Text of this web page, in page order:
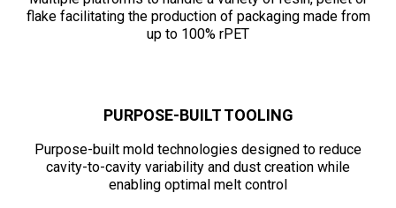
flake facilitating the production of packaging made from
up to 100% rPET
PURPOSE-BUILT TOOLING
Purpose-built mold technologies designed to reduce
cavity-to-cavity variability and dust creation while
enabling optimal melt control